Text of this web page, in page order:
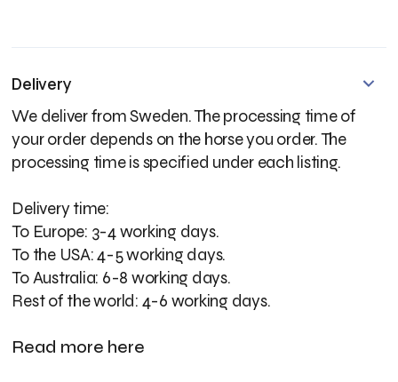
Delivery
We deliver from Sweden. The processing time of
your order depends on the horse you order. The
processing time is specified under each listing.
Delivery time:
To Europe: 3-4 working days.
To the USA: 4-5 working days.
To Australia: 6-8 working days.
Rest of the world: 4-6 working days.
Read more here